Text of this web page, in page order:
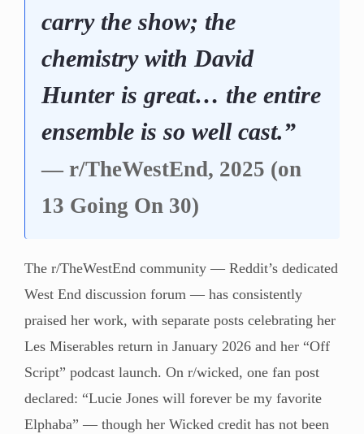
carry the show; the
chemistry with David
Hunter is great… the entire
ensemble is so well cast.”
— r/TheWestEnd, 2025 (on
13 Going On 30)
The r/TheWestEnd community — Reddit’s dedicated
West End discussion forum — has consistently
praised her work, with separate posts celebrating her
Les Miserables return in January 2026 and her “Off
Script” podcast launch. On r/wicked, one fan post
declared: “Lucie Jones will forever be my favorite
Elphaba” — though her Wicked credit has not been